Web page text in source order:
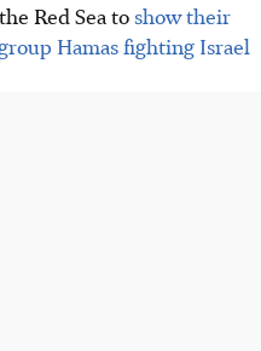
Red Sea to show their
Hamas fighting Israel